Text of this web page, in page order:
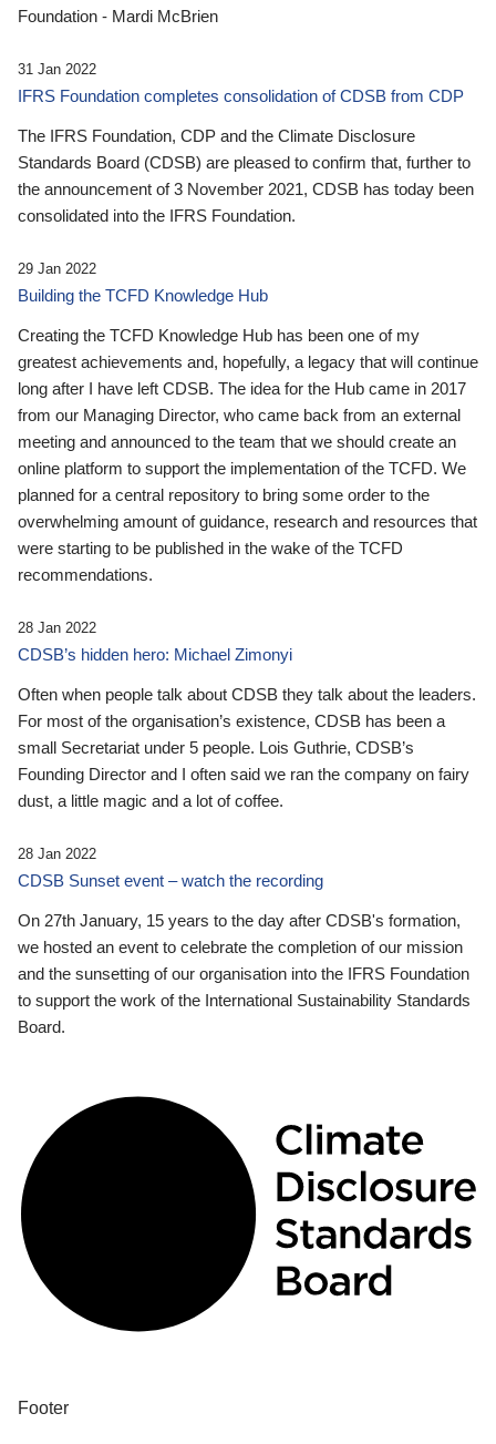
Foundation - Mardi McBrien
31 Jan 2022
IFRS Foundation completes consolidation of CDSB from CDP
The IFRS Foundation, CDP and the Climate Disclosure
Standards Board (CDSB) are pleased to confirm that, further to
the announcement of 3 November 2021, CDSB has today been
consolidated into the IFRS Foundation.
29 Jan 2022
Building the TCFD Knowledge Hub
Creating the TCFD Knowledge Hub has been one of my
greatest achievements and, hopefully, a legacy that will continue
long after I have left CDSB. The idea for the Hub came in 2017
from our Managing Director, who came back from an external
meeting and announced to the team that we should create an
online platform to support the implementation of the TCFD. We
planned for a central repository to bring some order to the
overwhelming amount of guidance, research and resources that
were starting to be published in the wake of the TCFD
recommendations.
28 Jan 2022
CDSB’s hidden hero: Michael Zimonyi
Often when people talk about CDSB they talk about the leaders.
For most of the organisation’s existence, CDSB has been a
small Secretariat under 5 people. Lois Guthrie, CDSB’s
Founding Director and I often said we ran the company on fairy
dust, a little magic and a lot of coffee.
28 Jan 2022
CDSB Sunset event – watch the recording
On 27th January, 15 years to the day after CDSB's formation,
we hosted an event to celebrate the completion of our mission
and the sunsetting of our organisation into the IFRS Foundation
to support the work of the International Sustainability Standards
Board.
Footer